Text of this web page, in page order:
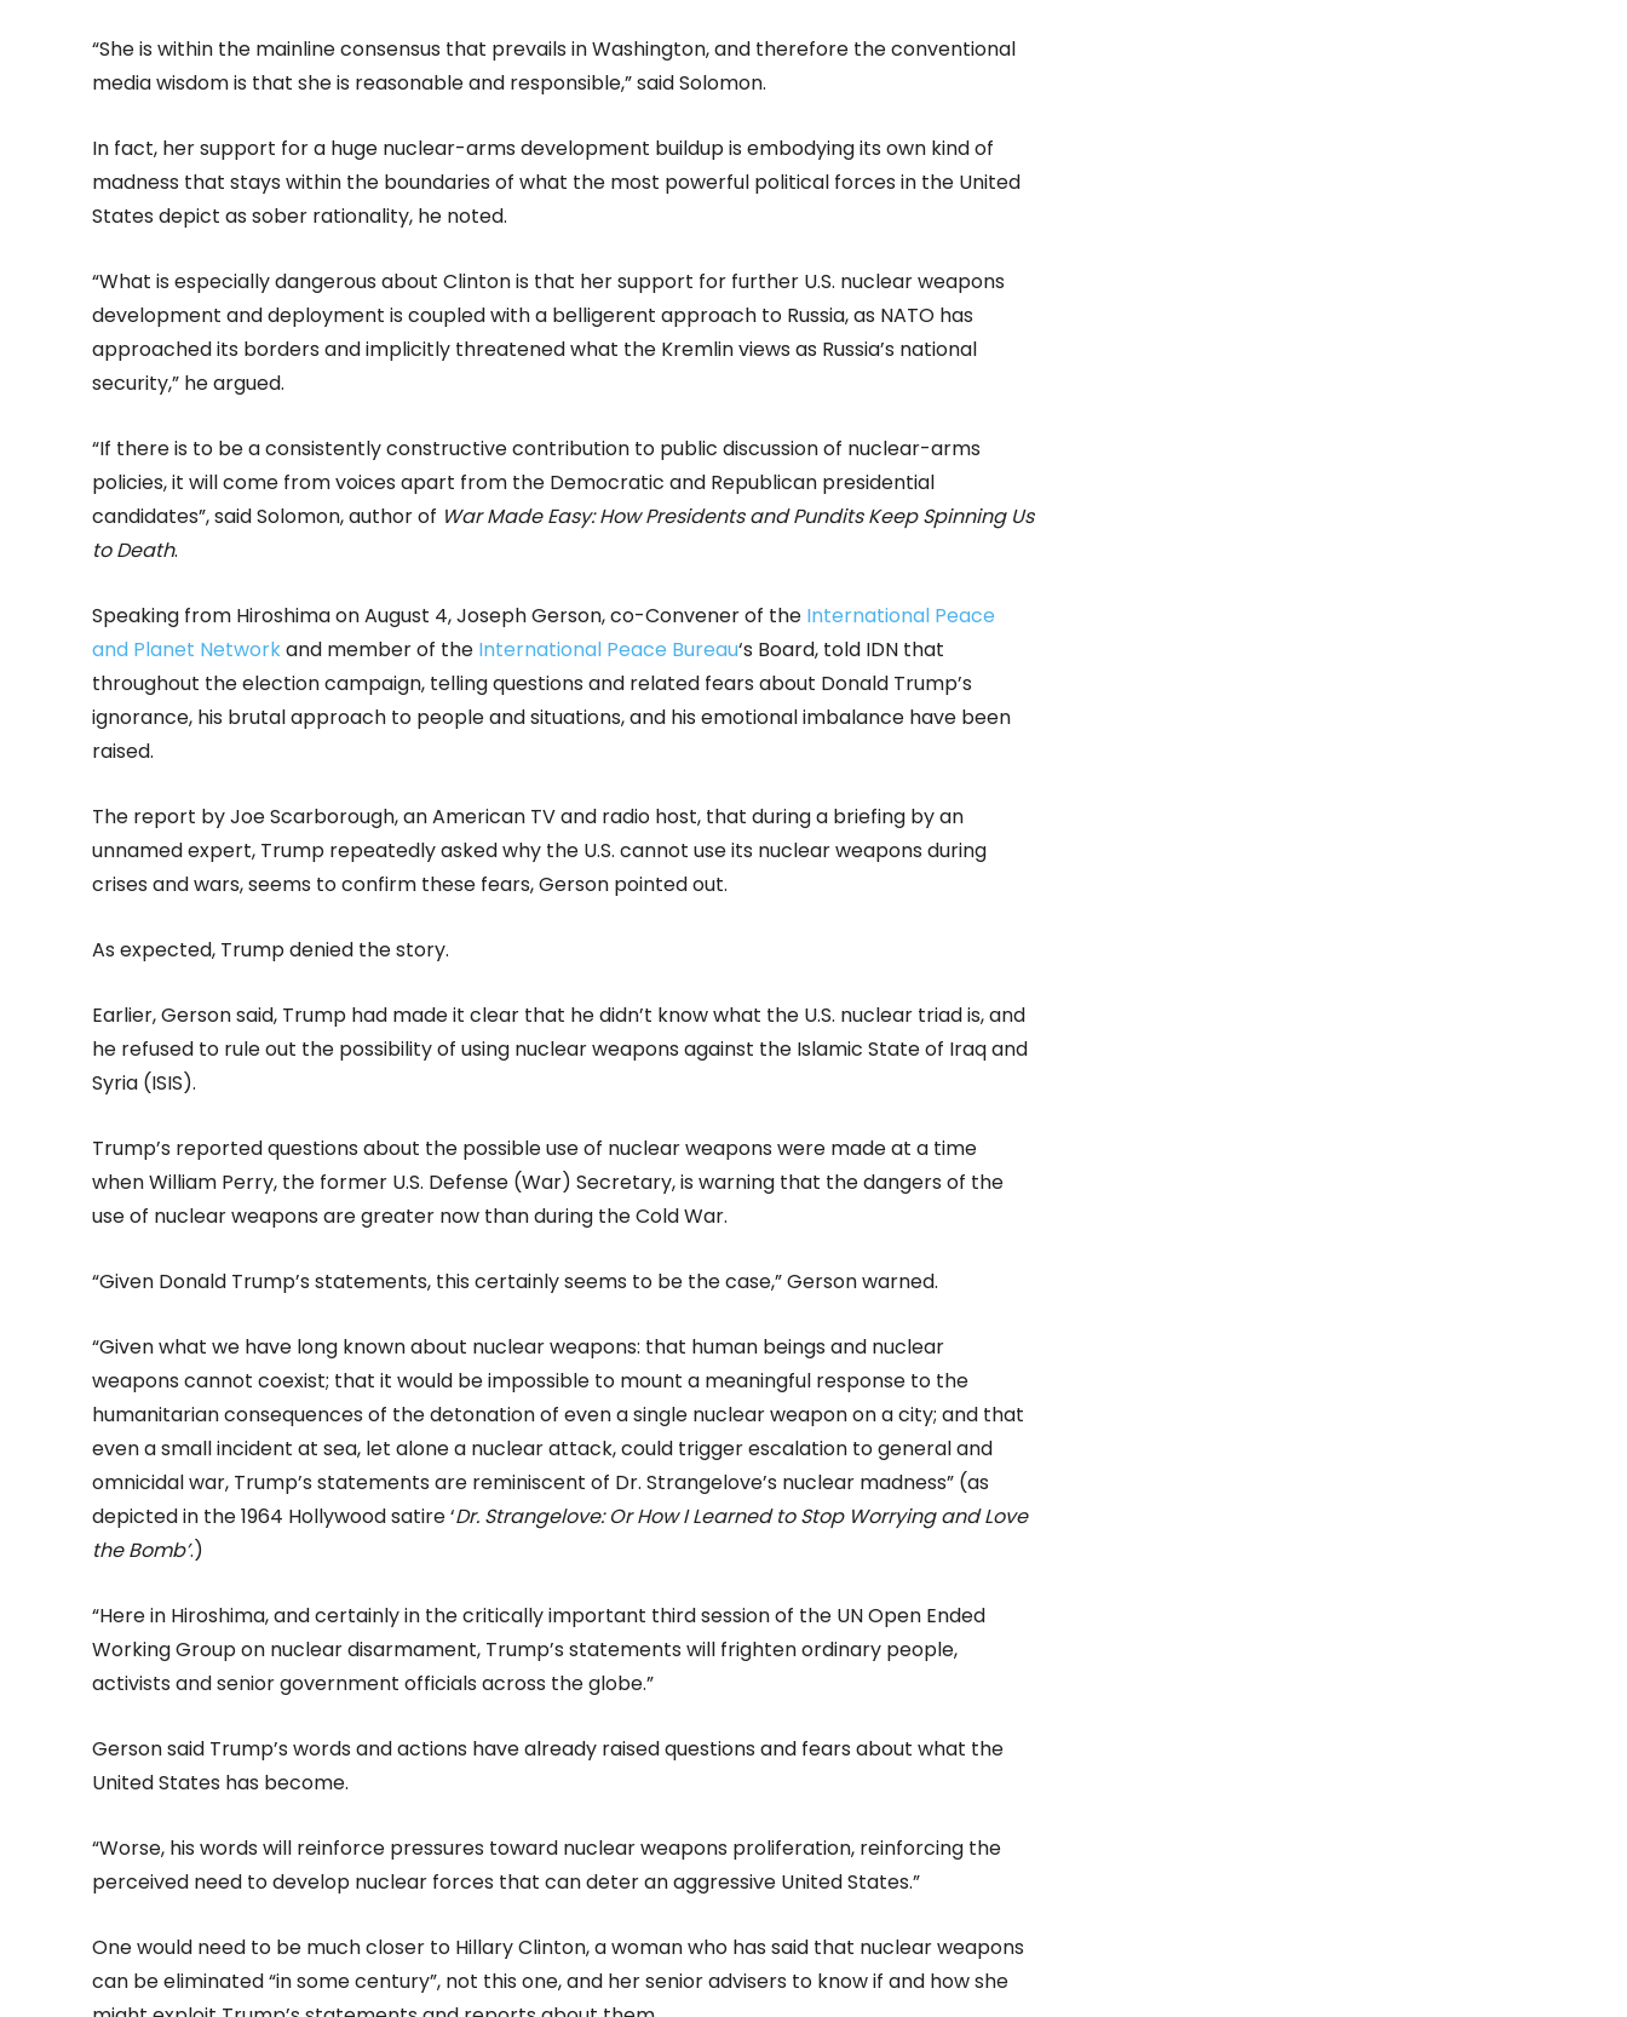
“She is within the mainline consensus that prevails in Washington, and therefore the conventional
media wisdom is that she is reasonable and responsible,” said Solomon.
In fact, her support for a huge nuclear-arms development buildup is embodying its own kind of
madness that stays within the boundaries of what the most powerful political forces in the United
States depict as sober rationality, he noted.
“What is especially dangerous about Clinton is that her support for further U.S. nuclear weapons
development and deployment is coupled with a belligerent approach to Russia, as NATO has
approached its borders and implicitly threatened what the Kremlin views as Russia’s national
security,” he argued.
“If there is to be a consistently constructive contribution to public discussion of nuclear-arms
policies, it will come from voices apart from the Democratic and Republican presidential
candidates”, said Solomon, author of War Made Easy: How Presidents and Pundits Keep Spinning Us
to Death.
Speaking from Hiroshima on August 4, Joseph Gerson, co-Convener of the International Peace
and Planet Networkand member of the International Peace Bureau‘s Board, told IDN that
throughout the election campaign, telling questions and related fears about Donald Trump’s
ignorance, his brutal approach to people and situations, and his emotional imbalance have been
raised.
The report by Joe Scarborough, an American TV and radio host, that during a briefing by an
unnamed expert, Trump repeatedly asked why the U.S. cannot use its nuclear weapons during
crises and wars, seems to confirm these fears, Gerson pointed out.
As expected, Trump denied the story.
Earlier, Gerson said, Trump had made it clear that he didn’t know what the U.S. nuclear triad is, and
he refused to rule out the possibility of using nuclear weapons against the Islamic State of Iraq and
Syria (ISIS).
Trump’s reported questions about the possible use of nuclear weapons were made at a time
when William Perry, the former U.S. Defense (War) Secretary, is warning that the dangers of the
use of nuclear weapons are greater now than during the Cold War.
“Given Donald Trump’s statements, this certainly seems to be the case,” Gerson warned.
“Given what we have long known about nuclear weapons: that human beings and nuclear
weapons cannot coexist; that it would be impossible to mount a meaningful response to the
humanitarian consequences of the detonation of even a single nuclear weapon on a city; and that
even a small incident at sea, let alone a nuclear attack, could trigger escalation to general and
omnicidal war, Trump’s statements are reminiscent of Dr. Strangelove’s nuclear madness” (as
depicted in the 1964 Hollywood satire ‘Dr. Strangelove: Or How I Learned to Stop Worrying and Love
the Bomb’.)
“Here in Hiroshima, and certainly in the critically important third session of the UN Open Ended
Working Group on nuclear disarmament, Trump’s statements will frighten ordinary people,
activists and senior government officials across the globe.”
Gerson said Trump’s words and actions have already raised questions and fears about what the
United States has become.
“Worse, his words will reinforce pressures toward nuclear weapons proliferation, reinforcing the
perceived need to develop nuclear forces that can deter an aggressive United States.”
One would need to be much closer to Hillary Clinton, a woman who has said that nuclear weapons
can be eliminated “in some century”, not this one, and her senior advisers to know if and how she